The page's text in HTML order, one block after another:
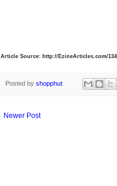
Article Source: http://EzineArticles.com/
Posted by shopphut
Newer Post